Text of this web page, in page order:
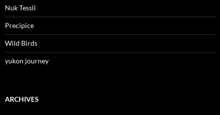
Nuk Tessli
Precipice
Wild Birds
yukon journey
ARCHIVES